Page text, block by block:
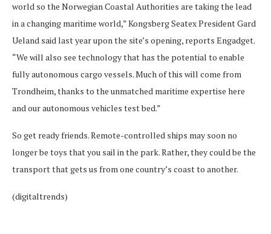
world so the Norwegian Coastal Authorities are taking the lead
in a changing maritime world,” Kongsberg Seatex President Gard
Ueland said last year upon the site’s opening, reports Engadget.
“We will also see technology that has the potential to enable
fully autonomous cargo vessels. Much of this will come from
Trondheim, thanks to the unmatched maritime expertise here
and our autonomous vehicles test bed.”
So get ready friends. Remote-controlled ships may soon no
longer be toys that you sail in the park. Rather, they could be the
transport that gets us from one country’s coast to another.
(digitaltrends)